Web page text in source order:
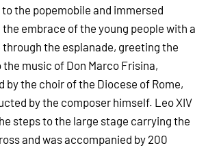
the popemobile and immersed
embrace of the young people with a
through the esplanade, greeting the
music of Don Marco Frisina,
by the choir of the Diocese of Rome,
by the composer himself. Leo XIV
steps to the large stage carrying the
and was accompanied by 200